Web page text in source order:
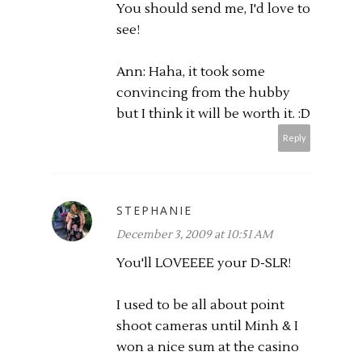
You should send me, I'd love to
see!
Ann: Haha, it took some
convincing from the hubby
but I think it will be worth it. :D
Reply
STEPHANIE
December 3, 2009 at 10:51 AM
You'll LOVEEEE your D-SLR!
I used to be all about point
shoot cameras until Minh & I
won a nice sum at the casino